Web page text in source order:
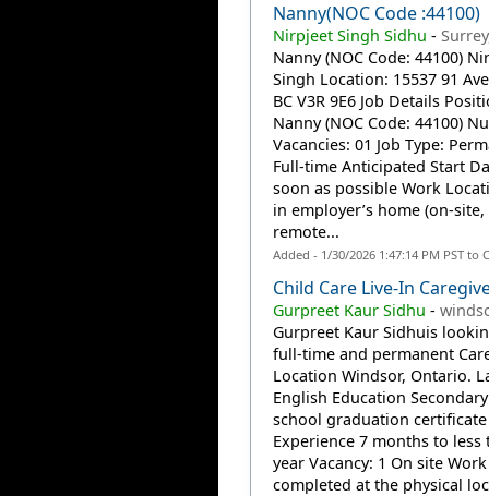
Nanny(NOC Code :44100)
Nirpjeet Singh Sidhu -
Nanny (NOC Code: 44100)
Singh Location: 15537 91
BC V3R 9E6 Job Details
Nanny (NOC Code: 44100)
Vacancies: 01 Job Type:
Full-time Anticipated Start
soon as possible Work
in employer’s home (on-site,
remote...
Added - 1/30/2026 1:47:14 PM PST to
Child Care Live-In
Gurpreet Kaur Sidhu -
Gurpreet Kaur Sidhuis
full-time and permanent
Location Windsor, Ontario.
English Education
school graduation certificate
Experience 7 months to less
year Vacancy: 1 On site
completed at the physical